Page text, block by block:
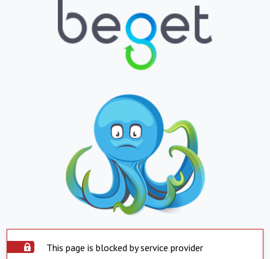
This page is blocked by service provider